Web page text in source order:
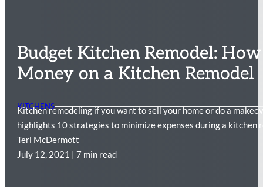
Budget Kitchen Remodel:
Money on a Kitchen Remodel
KITCHENS
Kitchen remodeling if you want to sell your home or do a
highlights 10 strategies to minimize expenses during a kitchen
Teri McDermott
July 12, 2021 | 7 min read